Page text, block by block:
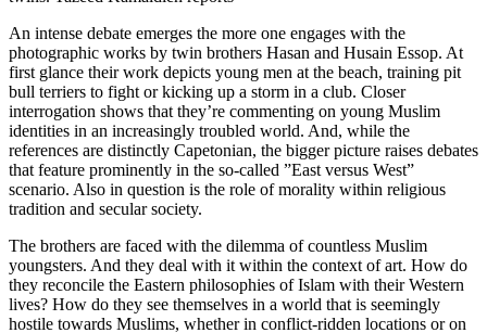
An intense debate emerges the more one engages with the
photographic works by twin brothers Hasan and Husain Essop. At
first glance their work depicts young men at the beach, training pit
bull terriers to fight or kicking up a storm in a club. Closer
interrogation shows that they’re commenting on young Muslim
identities in an increasingly troubled world. And, while the
references are distinctly Capetonian, the bigger picture raises debates
that feature prominently in the so-called ”East versus West”
scenario. Also in question is the role of morality within religious
tradition and secular society.
The brothers are faced with the dilemma of countless Muslim
youngsters. And they deal with it within the context of art. How do
they reconcile the Eastern philosophies of Islam with their Western
lives? How do they see themselves in a world that is seemingly
hostile towards Muslims, whether in conflict-ridden locations or on